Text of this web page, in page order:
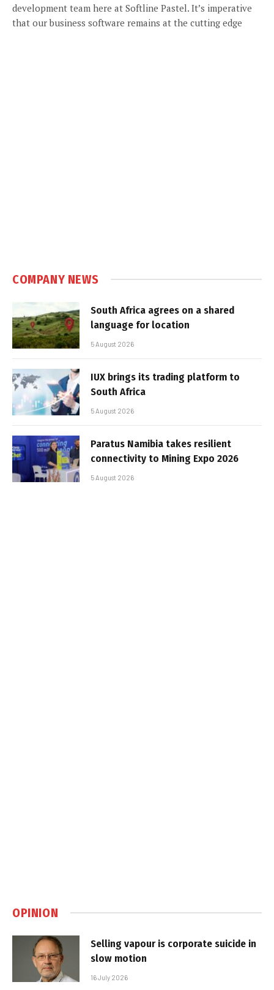
development team here at Softline Pastel. It’s imperative
that our business software remains at the cutting edge
COMPANY NEWS
South Africa agrees on a shared
language for location
5 August 2026
IUX brings its trading platform to
South Africa
5 August 2026
Paratus Namibia takes resilient
connectivity to Mining Expo 2026
5 August 2026
OPINION
Selling vapour is corporate suicide in
slow motion
16 July 2026